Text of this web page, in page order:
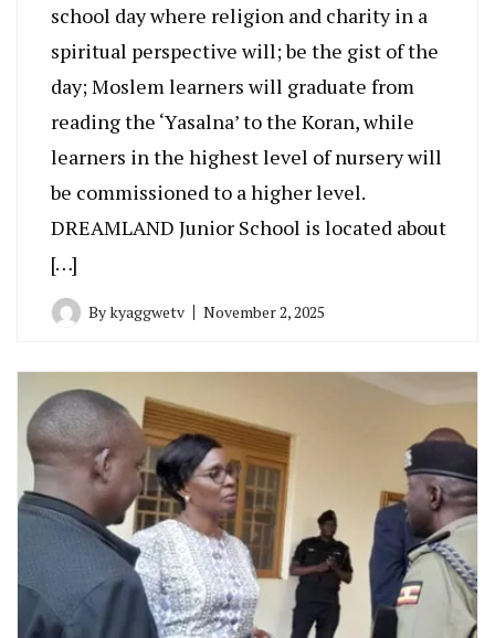
school day where religion and charity in a
spiritual perspective will; be the gist of the
day; Moslem learners will graduate from
reading the ‘Yasalna’ to the Koran, while
learners in the highest level of nursery will
be commissioned to a higher level.
DREAMLAND Junior School is located about
[…]
Bykyaggwetv November 2, 2025